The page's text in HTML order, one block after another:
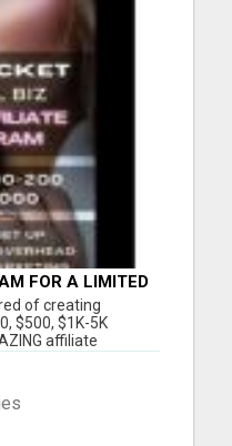
FOR A LIMITED
of creating
$500, $1K-5K
affiliate
YOU social media
commission all
You will learn my
you...